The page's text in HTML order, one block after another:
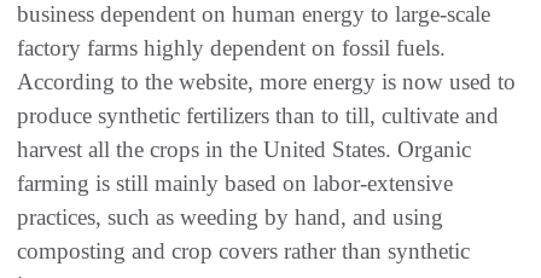
business dependent on human energy to large-scale
factory farms highly dependent on fossil fuels.
According to the website, more energy is now used to
produce synthetic fertilizers than to till, cultivate and
harvest all the crops in the United States. Organic
farming is still mainly based on labor-extensive
practices, such as weeding by hand, and using
composting and crop covers rather than synthetic